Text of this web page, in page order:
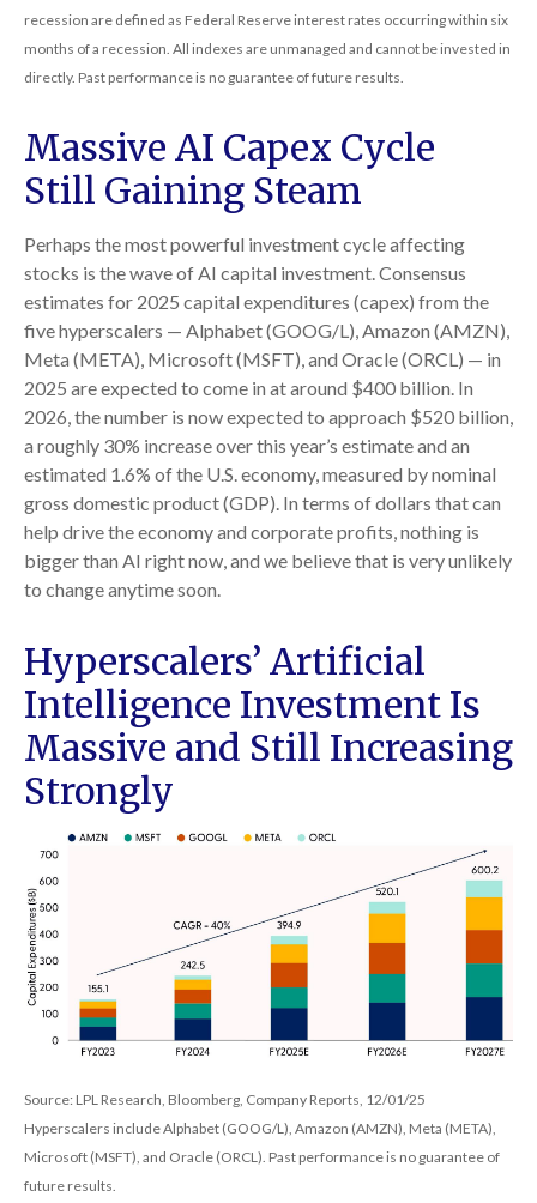
recession are defined as Federal Reserve interest rates occurring within six
months of a recession. All indexes are unmanaged and cannot be invested in
directly. Past performance is no guarantee of future results.
Massive AI Capex Cycle
Still Gaining Steam
Perhaps the most powerful investment cycle affecting
stocks is the wave of AI capital investment. Consensus
estimates for 2025 capital expenditures (capex) from the
five hyperscalers — Alphabet (GOOG/L), Amazon (AMZN),
Meta (META), Microsoft (MSFT), and Oracle (ORCL) — in
2025 are expected to come in at around $400 billion. In
2026, the number is now expected to approach $520 billion,
a roughly 30% increase over this year’s estimate and an
estimated 1.6% of the U.S. economy, measured by nominal
gross domestic product (GDP). In terms of dollars that can
help drive the economy and corporate profits, nothing is
bigger than AI right now, and we believe that is very unlikely
to change anytime soon.
Hyperscalers’ Artificial
Intelligence Investment Is
Massive and Still Increasing
Strongly
Source: LPL Research, Bloomberg, Company Reports, 12/01/25
Hyperscalers include Alphabet (GOOG/L), Amazon (AMZN), Meta (META),
Microsoft (MSFT), and Oracle (ORCL). Past performance is no guarantee of
future results.